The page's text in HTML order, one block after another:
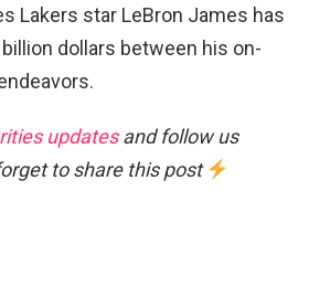
Lakers star LeBron James has
dollars between his on-
updatesand follow us
to share this post